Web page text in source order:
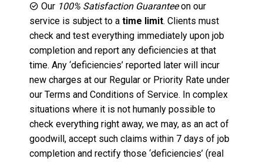
Our 100% Satisfaction Guaranteeon our
service is subject to a time limit. Clients must
check and test everything immediately upon job
completion and report any deficiencies at that
time. Any ‘deficiencies’ reported later will incur
new charges at our Regular or Priority Rate under
our Terms and Conditions of Service. In complex
situations where it is not humanly possible to
check everything right away, we may, as an act of
goodwill, accept such claims within 7 days of job
completion and rectify those ‘deficiencies’ (real